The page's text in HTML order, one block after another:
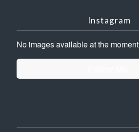
Instagram
No images available at the moment